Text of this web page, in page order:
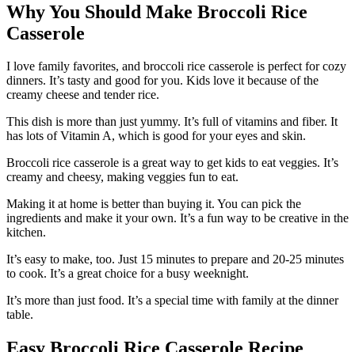
Why You Should Make Broccoli Rice
Casserole
I love family favorites, and broccoli rice casserole is perfect for cozy
dinners. It’s tasty and good for you. Kids love it because of the
creamy cheese and tender rice.
This dish is more than just yummy. It’s full of vitamins and fiber. It
has lots of Vitamin A, which is good for your eyes and skin.
Broccoli rice casserole is a great way to get kids to eat veggies. It’s
creamy and cheesy, making veggies fun to eat.
Making it at home is better than buying it. You can pick the
ingredients and make it your own. It’s a fun way to be creative in the
kitchen.
It’s easy to make, too. Just 15 minutes to prepare and 20-25 minutes
to cook. It’s a great choice for a busy weeknight.
It’s more than just food. It’s a special time with family at the dinner
table.